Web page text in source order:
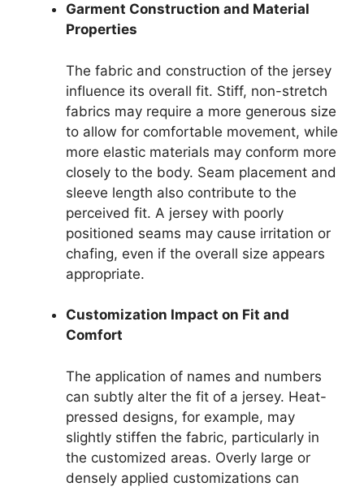
Garment Construction and Material
Properties
The fabric and construction of the jersey
influence its overall fit. Stiff, non-stretch
fabrics may require a more generous size
to allow for comfortable movement, while
more elastic materials may conform more
closely to the body. Seam placement and
sleeve length also contribute to the
perceived fit. A jersey with poorly
positioned seams may cause irritation or
chafing, even if the overall size appears
appropriate.
Customization Impact on Fit and
Comfort
The application of names and numbers
can subtly alter the fit of a jersey. Heat-
pressed designs, for example, may
slightly stiffen the fabric, particularly in
the customized areas. Overly large or
densely applied customizations can